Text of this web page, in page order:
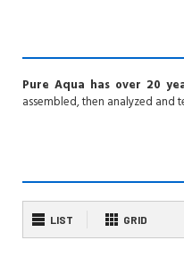
Pure Aqua has over 20
assembled, then analyzed
LIST GRID